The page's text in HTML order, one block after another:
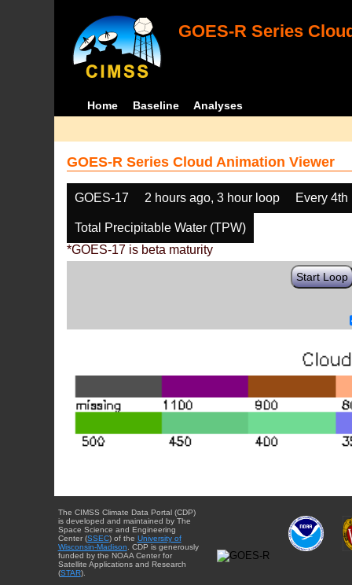
GOES-R Series
Home Baseline Analyses
GOES-R Series Cloud Animation Viewer
GOES-17 2 hours ago, 3 hour loop Every 4th
Total Precipitable Water (TPW)
*GOES-17 is beta maturity
Start Loop
The CIMSS Climate Data Portal (CDP)
is developed and maintained by The
Space Science and Engineering
Center (SSEC) of the University of
Wisconsin-Madison. CDP is generously
funded by the NOAA Center for
Satellite Applications and Research
(STAR).